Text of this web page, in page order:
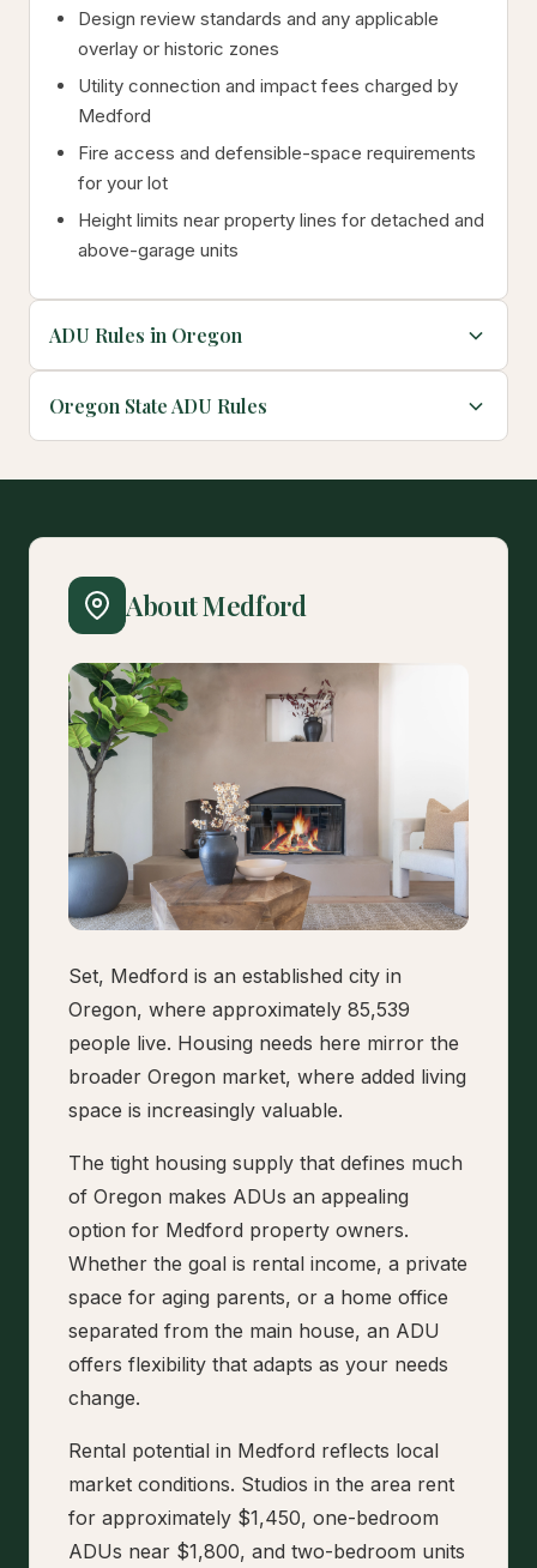
Design review standards and any applicable
overlay or historic zones
Utility connection and impact fees charged by
Medford
Fire access and defensible-space requirements
for your lot
Height limits near property lines for detached and
above-garage units
ADU Rules in Oregon
Oregon State ADU Rules
About Medford
Set, Medford is an established city in
Oregon, where approximately 85,539
people live. Housing needs here mirror the
broader Oregon market, where added living
space is increasingly valuable.
The tight housing supply that defines much
of Oregon makes ADUs an appealing
option for Medford property owners.
Whether the goal is rental income, a private
space for aging parents, or a home office
separated from the main house, an ADU
offers flexibility that adapts as your needs
change.
Rental potential in Medford reflects local
market conditions. Studios in the area rent
for approximately $1,450, one-bedroom
ADUs near $1,800, and two-bedroom units